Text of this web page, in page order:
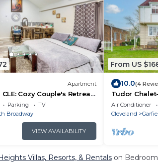
Apartment
Cozy Couple's Retreat
Parking
TV
Broadway
VIEW AVAILABILITY
From US
10.0(4
Tudor
w/modern
to I-480/I- 77!
Air Conditioner
Cleveland
Villas, Resorts, & Rentalson